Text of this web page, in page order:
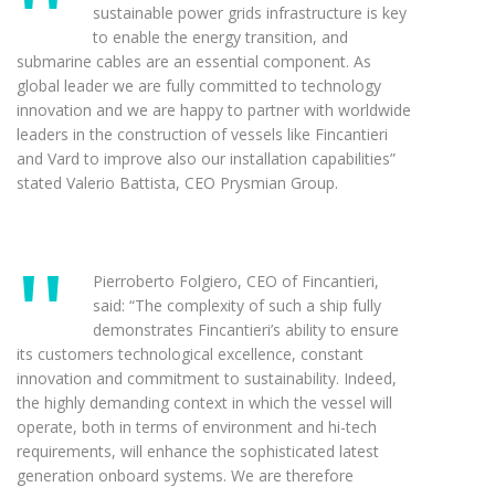
sustainable power grids infrastructure is key
to enable the energy transition, and
submarine cables are an essential component. As
global leader we are fully committed to technology
innovation and we are happy to partner with worldwide
leaders in the construction of vessels like Fincantieri
and Vard to improve also our installation capabilities”
stated Valerio Battista, CEO Prysmian Group.
Pierroberto Folgiero, CEO of Fincantieri,
said: “The complexity of such a ship fully
demonstrates Fincantieri’s ability to ensure
its customers technological excellence, constant
innovation and commitment to sustainability. Indeed,
the highly demanding context in which the vessel will
operate, both in terms of environment and hi-tech
requirements, will enhance the sophisticated latest
generation onboard systems. We are therefore